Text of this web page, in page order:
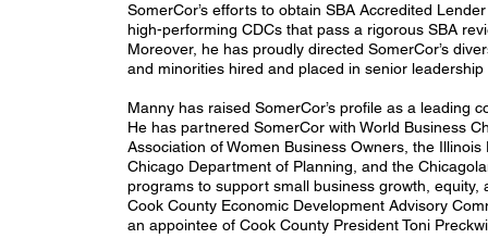
SomerCor’s efforts to obtain SBA Accredited
high-performing CDCs that pass a rigorous SBA
Moreover, he has proudly directed SomerCor’s
and minorities hired and placed in senior
Manny has raised SomerCor’s profile as a leading
He has partnered SomerCor with World Business
Association of Women Business Owners, the
Chicago Department of Planning, and the
programs to support small business growth,
Cook County Economic Development Advisory
an appointee of Cook County President Toni